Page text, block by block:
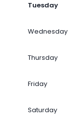
Tuesday
Wednesday
Thursday
Friday
Saturday